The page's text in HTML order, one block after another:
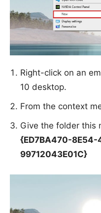
Right-click on an
10 desktop.
From the context
Give the folder this
{ED7BA470-
99712043E01C}